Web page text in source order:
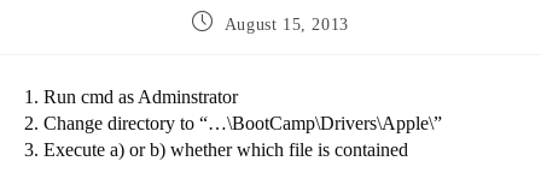
Post August 15, 2013
1. Run cmd as Adminstrator
2. Change directory to “…\BootCamp\Drivers\Apple\”
3. Execute a) or b) whether which file is contained